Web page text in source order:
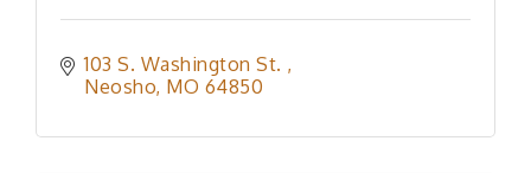
103 S. Washington St.
Neosho MO 64850